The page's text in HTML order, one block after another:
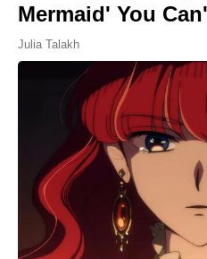
Mermaid' You
Julia Talakh